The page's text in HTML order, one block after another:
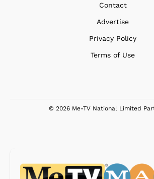
Contact
Advertise
Privacy Policy
Terms of Use
© 2026 Me-TV National Limited